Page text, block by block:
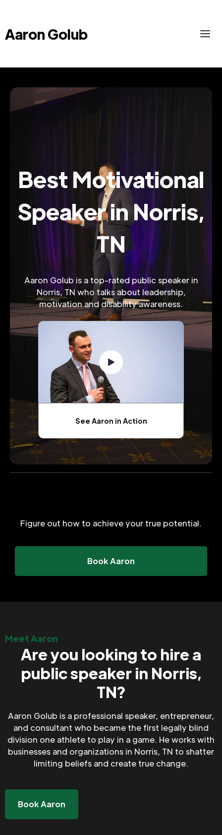
Aaron Golub
Best Motivational
Speaker in Norris,
TN
Aaron Golub is a top-rated public speaker in
Norris, TN who talks about leadership,
motivation and disability awareness.
See Aaron in Action
Figure out how to achieve your true potential.
Book Aaron
Meet Aaron
Are you looking to hire a
public speaker in Norris,
TN?
Aaron Golub is a professional speaker, entrepreneur,
and consultant who became the first legally blind
division one athlete to play in a game. He works with
businesses and organizations in Norris, TN to shatter
limiting beliefs and create true change.
Book Aaron